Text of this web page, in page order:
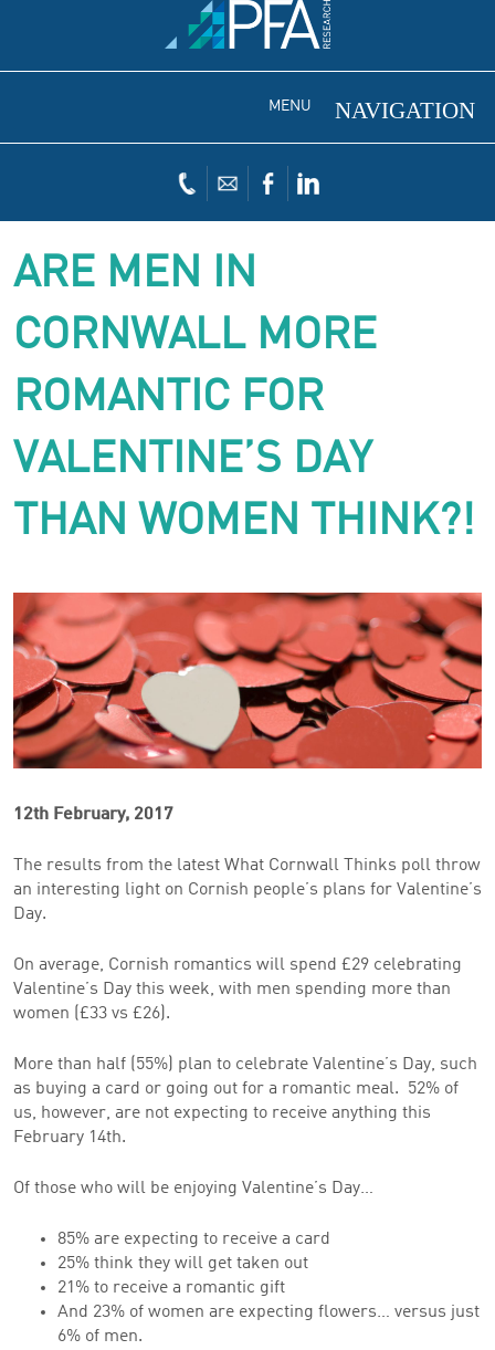
MENU
ARE MEN IN
CORNWALL MORE
ROMANTIC FOR
VALENTINE’S DAY
THAN WOMEN THINK?!
12th February, 2017
The results from the latest What Cornwall Thinks poll throw
an interesting light on Cornish people’s plans for Valentine’s
Day.
On average, Cornish romantics will spend £29 celebrating
Valentine’s Day this week, with men spending more than
women (£33 vs £26).
More than half (55%) plan to celebrate Valentine’s Day, such
as buying a card or going out for a romantic meal. 52% of
us, however, are not expecting to receive anything this
February 14th.
Of those who will be enjoying Valentine’s Day…
85% are expecting to receive a card
25% think they will get taken out
21% to receive a romantic gift
And 23% of women are expecting flowers… versus just
6% of men.